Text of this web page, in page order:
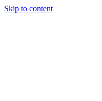
Skip to content